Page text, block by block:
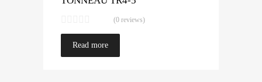
(0 reviews)
Read more